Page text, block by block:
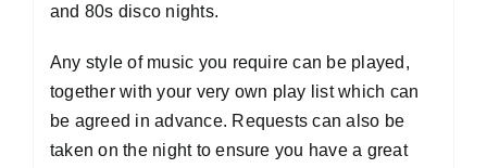
and 80s disco nights.
Any style of music you require can be played,
together with your very own play list which can
be agreed in advance. Requests can also be
taken on the night to ensure you have a great